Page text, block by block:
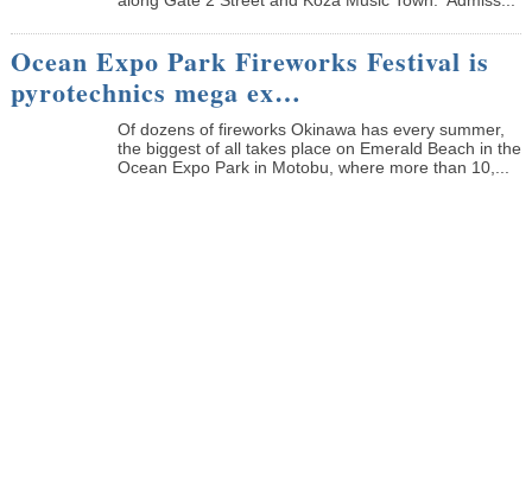
Ocean Expo Park Fireworks Festival is
pyrotechnics mega ex…
Of dozens of fireworks Okinawa has every summer,
the biggest of all takes place on Emerald Beach in the
Ocean Expo Park in Motobu, where more than 10,...